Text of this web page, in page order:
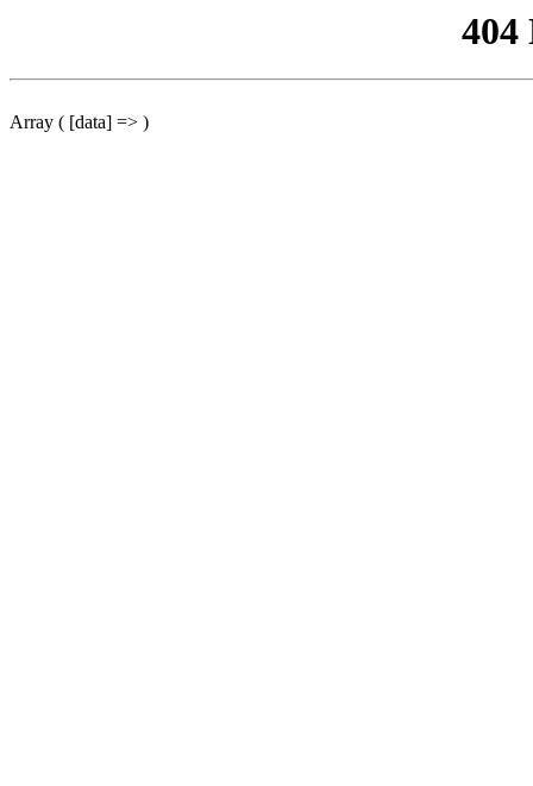
404
Array ( [data] => )